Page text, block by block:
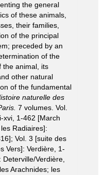
the general
of these animals,
their families,
of the principal
preceded by an
of the
the animal, its
other natural
of the fundamental
naturelle des
7 volumes. Vol.
xvi, 1-462 [March
Radiaires]:
Vol. 3 [suite des
Vers]: Verdière, 1-
Verdière,
Arachnides; les